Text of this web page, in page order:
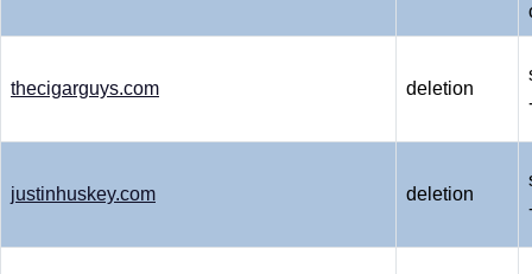
thecigarguys.com deletion
justinhuskey.com deletion